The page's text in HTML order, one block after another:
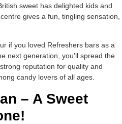
sweet has delighted kids and
gives a fun, tingling sensation,
if you loved Refreshers bars as a
next generation, you’ll spread the
reputation for quality and
candy lovers of all ages.
– A Sweet